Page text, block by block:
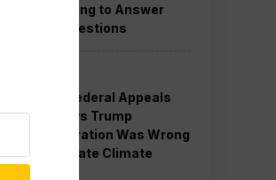
for Refusing to Answer
COVID Questions
Divided Federal Appeals
Court Says Trump
Administration Was Wrong
to Terminate Climate
Funds